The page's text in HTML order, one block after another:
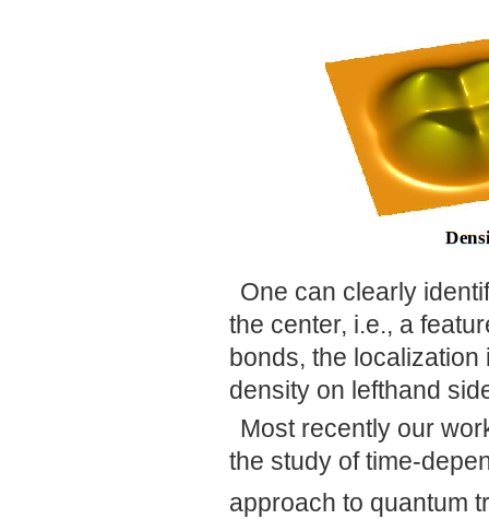
One can clearly
the center, i.e., a
bonds, the localization
density on lefthand
Most recently our
the study of time-
approach to quantum